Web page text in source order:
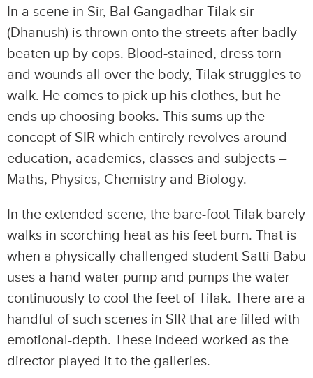
In a scene in Sir, Bal Gangadhar Tilak sir
(Dhanush) is thrown onto the streets after badly
beaten up by cops. Blood-stained, dress torn
and wounds all over the body, Tilak struggles to
walk. He comes to pick up his clothes, but he
ends up choosing books. This sums up the
concept of SIR which entirely revolves around
education, academics, classes and subjects –
Maths, Physics, Chemistry and Biology.
In the extended scene, the bare-foot Tilak barely
walks in scorching heat as his feet burn. That is
when a physically challenged student Satti Babu
uses a hand water pump and pumps the water
continuously to cool the feet of Tilak. There are a
handful of such scenes in SIR that are filled with
emotional-depth. These indeed worked as the
director played it to the galleries.